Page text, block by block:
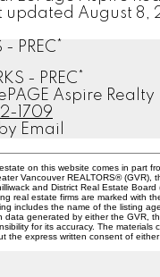
updated August 8,
- PREC*
Aspire Realty
1709
Email
on this website comes in part
Vancouver REALTORS® (GVR),
and District Real Estate Board
real estate firms are marked with
includes the name of the listing
data generated by either the GVR,
for its accuracy. The materials
the express written consent of